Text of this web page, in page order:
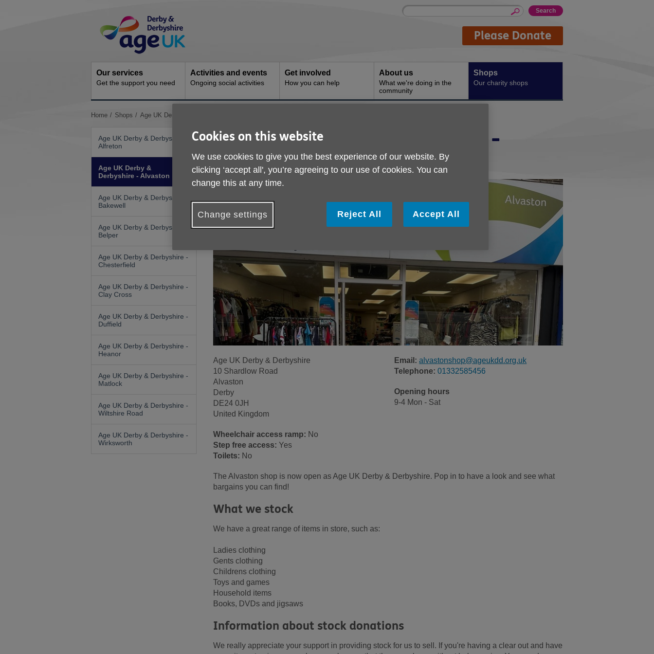
Navigation
Site
Enter
Please Donate
Our services
Get the support you need
Activities and events
Ongoing social activities
Get involved
How you can help
About us
What we're doing in the
community
Shops
Our charity shops
You
Home Shops Age UK Derby & Derbyshire - Alvaston
Age UK Derby & Derbyshire -
Alfreton
Age UK Derby &
Derbyshire - Alvaston
Age UK Derby & Derbyshire -
Bakewell
Age UK Derby & Derbyshire -
Belper
Age UK Derby & Derbyshire -
Chesterfield
Age UK Derby & Derbyshire -
Clay Cross
Age UK Derby & Derbyshire -
Duffield
Age UK Derby & Derbyshire -
Heanor
Age UK Derby & Derbyshire -
Matlock
Age UK Derby & Derbyshire -
Wiltshire Road
Age UK Derby & Derbyshire -
Wirksworth
Age UK Derby & Derbyshire -
Alvaston
Age UK Derby & Derbyshire
10 Shardlow Road
Alvaston
Derby
DE24 0JH
United Kingdom
Email: alvastonshop@ageukdd.org.uk
Telephone: 01332585456
Opening hours
9-4 Mon - Sat
Wheelchair access ramp: No
Step free access: Yes
Toilets: No
The Alvaston shop is now open as Age UK Derby & Derbyshire. Pop in to have a look and see what
bargains you can find!
What we stock
We have a great range of items in store, such as:
Ladies clothing
Gents clothing
Childrens clothing
Toys and games
Household items
Books, DVDs and jigsaws
Information about stock donations
We really appreciate your support in providing stock for us to sell. If you're having a clear out and have
Cookies on this website
We use cookies to give you the best experience of our website. By
clicking ‘accept all', you’re agreeing to our use of cookies. You can
change this at any time.
Change settings Reject All Accept All